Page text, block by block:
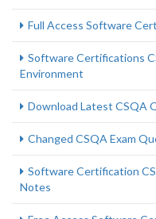
Full Access Software
Software Certifications
Environment
Download Latest CSQA
Changed CSQA Exam
Software Certification
Notes